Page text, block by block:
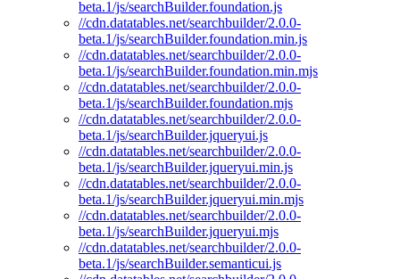
beta.1/js/searchBuilder.foundation.js
//cdn.datatables.net/searchbuilder/2.0.0-
beta.1/js/searchBuilder.foundation.min.js
//cdn.datatables.net/searchbuilder/2.0.0-
beta.1/js/searchBuilder.foundation.min.mjs
//cdn.datatables.net/searchbuilder/2.0.0-
beta.1/js/searchBuilder.foundation.mjs
//cdn.datatables.net/searchbuilder/2.0.0-
beta.1/js/searchBuilder.jqueryui.js
//cdn.datatables.net/searchbuilder/2.0.0-
beta.1/js/searchBuilder.jqueryui.min.js
//cdn.datatables.net/searchbuilder/2.0.0-
beta.1/js/searchBuilder.jqueryui.min.mjs
//cdn.datatables.net/searchbuilder/2.0.0-
beta.1/js/searchBuilder.jqueryui.mjs
//cdn.datatables.net/searchbuilder/2.0.0-
beta.1/js/searchBuilder.semanticui.js